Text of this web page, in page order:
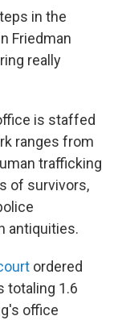
in the
Friedman
really
is staffed
ranges from
trafficking
of survivors,
antiquities.
ordered
totaling 1.6
office